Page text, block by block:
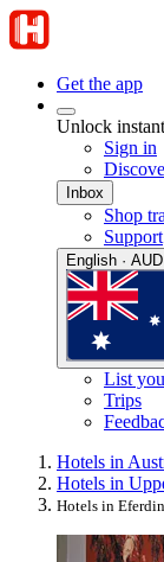
Get the app
Unlock
Sign in
Inbox
Shop
Support
English ·
List
Trips
Hotels in
Hotels in
Hotels in